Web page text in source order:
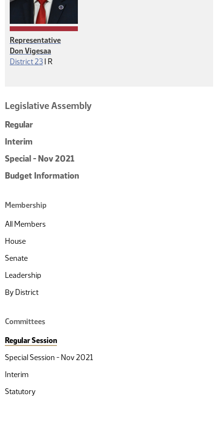
Legislative Assembly
Regular
Interim
Special - Nov 2021
Budget Information
Membership
All Members
House
Senate
Leadership
By District
Committees
Regular Session
Special Session - Nov 2021
Interim
Statutory
Representative
Don Vigesaa
District 23 | Republican
R